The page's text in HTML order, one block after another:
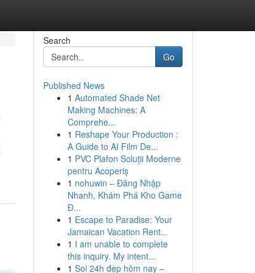
Search
Go
Published News
1 Automated Shade Net
Making Machines: A
Comprehe...
1 Reshape Your Production :
A Guide to AI Film De...
1 PVC Plafon Soluții Moderne
pentru Acoperiș
1 nohuwin – Đăng Nhập
Nhanh, Khám Phá Kho Game
Đ...
1 Escape to Paradise: Your
Jamaican Vacation Rent...
1 I am unable to complete
this inquiry. My intent...
1 Soi 24h đẹp hôm nay –